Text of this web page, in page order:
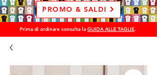
PROMO & SALDI
Prima di ordinare consulta la GUIDA ALLE TAGLIE.